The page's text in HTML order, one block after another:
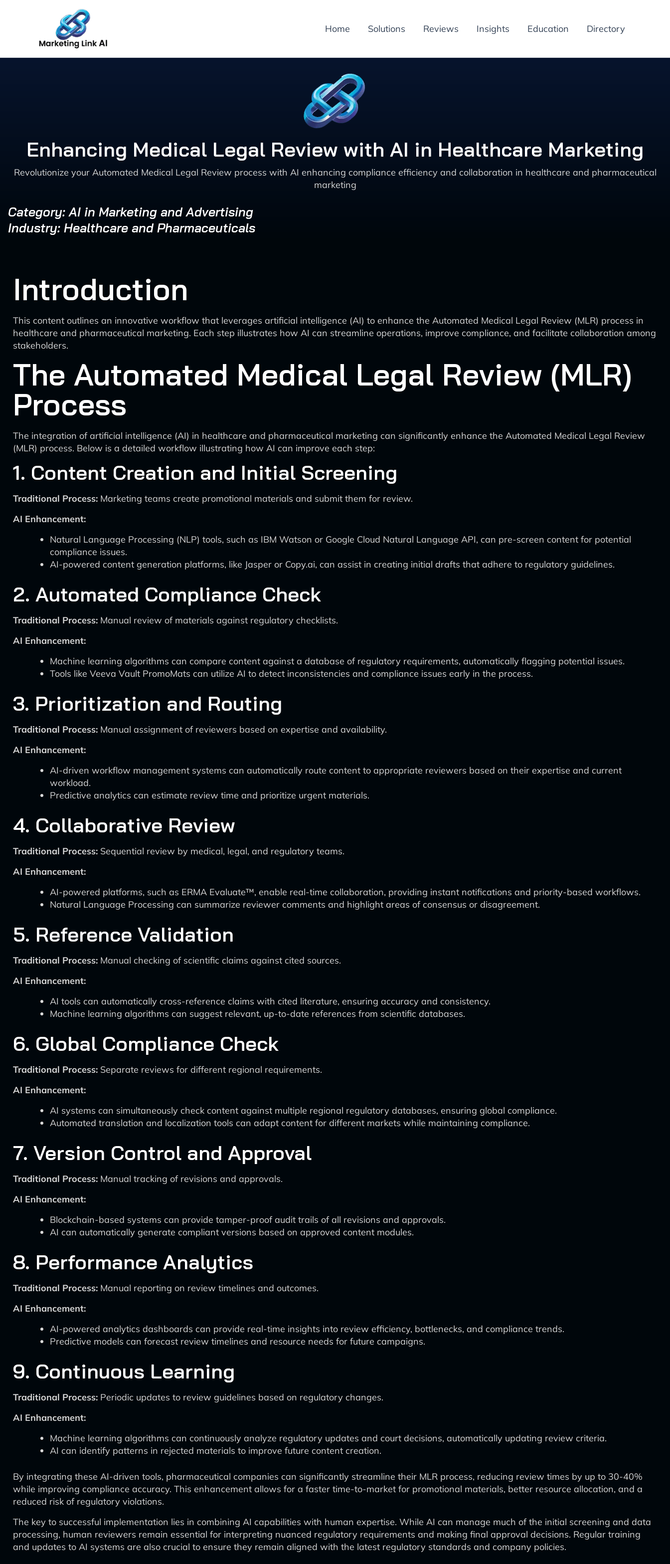
Home Solutions Reviews Insights Education Directory
Enhancing Medical Legal Review with AI in Healthcare Marketing
Revolutionize your Automated Medical Legal Review process with AI enhancing compliance efficiency and collaboration in healthcare and pharmaceutical
marketing
Category: AI in Marketing and Advertising
Industry: Healthcare and Pharmaceuticals
Introduction
This content outlines an innovative workflow that leverages artificial intelligence (AI) to enhance the Automated Medical Legal Review (MLR) process in
healthcare and pharmaceutical marketing. Each step illustrates how AI can streamline operations, improve compliance, and facilitate collaboration among
stakeholders.
The Automated Medical Legal Review (MLR)
Process
The integration of artificial intelligence (AI) in healthcare and pharmaceutical marketing can significantly enhance the Automated Medical Legal Review
(MLR) process. Below is a detailed workflow illustrating how AI can improve each step:
1. Content Creation and Initial Screening
Traditional Process: Marketing teams create promotional materials and submit them for review.
AI Enhancement:
Natural Language Processing (NLP) tools, such as IBM Watson or Google Cloud Natural Language API, can pre-screen content for potential
compliance issues.
AI-powered content generation platforms, like Jasper or Copy.ai, can assist in creating initial drafts that adhere to regulatory guidelines.
2. Automated Compliance Check
Traditional Process: Manual review of materials against regulatory checklists.
AI Enhancement:
Machine learning algorithms can compare content against a database of regulatory requirements, automatically flagging potential issues.
Tools like Veeva Vault PromoMats can utilize AI to detect inconsistencies and compliance issues early in the process.
3. Prioritization and Routing
Traditional Process: Manual assignment of reviewers based on expertise and availability.
AI Enhancement:
AI-driven workflow management systems can automatically route content to appropriate reviewers based on their expertise and current
workload.
Predictive analytics can estimate review time and prioritize urgent materials.
4. Collaborative Review
Traditional Process: Sequential review by medical, legal, and regulatory teams.
AI Enhancement:
AI-powered platforms, such as ERMA Evaluate™, enable real-time collaboration, providing instant notifications and priority-based workflows.
Natural Language Processing can summarize reviewer comments and highlight areas of consensus or disagreement.
5. Reference Validation
Traditional Process: Manual checking of scientific claims against cited sources.
AI Enhancement:
AI tools can automatically cross-reference claims with cited literature, ensuring accuracy and consistency.
Machine learning algorithms can suggest relevant, up-to-date references from scientific databases.
6. Global Compliance Check
Traditional Process: Separate reviews for different regional requirements.
AI Enhancement:
AI systems can simultaneously check content against multiple regional regulatory databases, ensuring global compliance.
Automated translation and localization tools can adapt content for different markets while maintaining compliance.
7. Version Control and Approval
Traditional Process: Manual tracking of revisions and approvals.
AI Enhancement:
Blockchain-based systems can provide tamper-proof audit trails of all revisions and approvals.
AI can automatically generate compliant versions based on approved content modules.
8. Performance Analytics
Traditional Process: Manual reporting on review timelines and outcomes.
AI Enhancement:
AI-powered analytics dashboards can provide real-time insights into review efficiency, bottlenecks, and compliance trends.
Predictive models can forecast review timelines and resource needs for future campaigns.
9. Continuous Learning
Traditional Process: Periodic updates to review guidelines based on regulatory changes.
AI Enhancement:
Machine learning algorithms can continuously analyze regulatory updates and court decisions, automatically updating review criteria.
AI can identify patterns in rejected materials to improve future content creation.
By integrating these AI-driven tools, pharmaceutical companies can significantly streamline their MLR process, reducing review times by up to 30-40%
while improving compliance accuracy. This enhancement allows for a faster time-to-market for promotional materials, better resource allocation, and a
reduced risk of regulatory violations.
The key to successful implementation lies in combining AI capabilities with human expertise. While AI can manage much of the initial screening and data
processing, human reviewers remain essential for interpreting nuanced regulatory requirements and making final approval decisions. Regular training
and updates to AI systems are also crucial to ensure they remain aligned with the latest regulatory standards and company policies.